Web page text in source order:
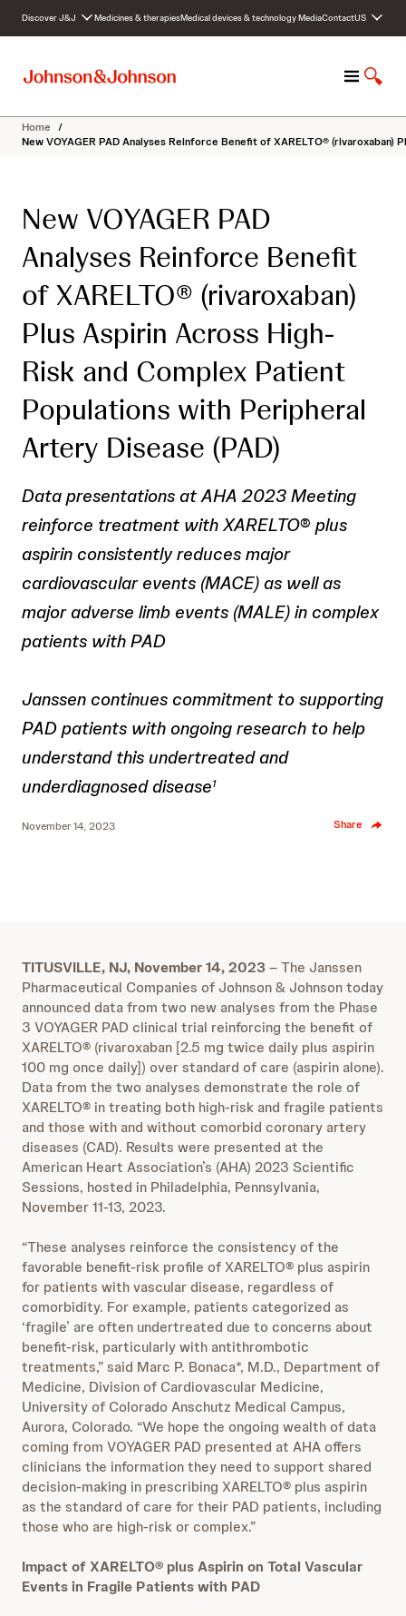
c
Discover J&J Medicines & therapiesMedical devices & technologyMediaContactUS
M
n
u
S
o
w
Home /
New VOYAGER PAD Analyses Reinforce Benefit of XARELTO®
New VOYAGER PAD
Analyses Reinforce Benefit
of XARELTO® (rivaroxaban)
Plus Aspirin Across High-
Risk and Complex Patient
Populations with Peripheral
Artery Disease (PAD)
Data presentations at AHA 2023 Meeting
reinforce treatment with XARELTO® plus
aspirin consistently reduces major
cardiovascular events (MACE) as well as
major adverse limb events (MALE) in complex
patients with PAD
Janssen continues commitment to supporting
PAD patients with ongoing research to help
understand this undertreated and
underdiagnosed disease1
November 14, 2023 Share
TITUSVILLE, NJ, November 14, 2023– The Janssen
Pharmaceutical Companies of Johnson & Johnson today
announced data from two new analyses from the Phase
3 VOYAGER PAD clinical trial reinforcing the benefit of
XARELTO® (rivaroxaban [2.5 mg twice daily plus aspirin
100 mg once daily]) over standard of care (aspirin alone).
Data from the two analyses demonstrate the role of
XARELTO® in treating both high-risk and fragile patients
and those with and without comorbid coronary artery
diseases (CAD). Results were presented at the
American Heart Association’s (AHA) 2023 Scientific
Sessions, hosted in Philadelphia, Pennsylvania,
November 11-13, 2023.
“These analyses reinforce the consistency of the
favorable benefit-risk profile of XARELTO® plus aspirin
for patients with vascular disease, regardless of
comorbidity. For example, patients categorized as
‘fragile’ are often undertreated due to concerns about
benefit-risk, particularly with antithrombotic
treatments,” said Marc P. Bonaca*, M.D., Department of
Medicine, Division of Cardiovascular Medicine,
University of Colorado Anschutz Medical Campus,
Aurora, Colorado. “We hope the ongoing wealth of data
coming from VOYAGER PAD presented at AHA offers
clinicians the information they need to support shared
decision-making in prescribing XARELTO® plus aspirin
as the standard of care for their PAD patients, including
those who are high-risk or complex.”
Impact of XARELTO® plus Aspirin on Total Vascular
Events in Fragile Patients with PAD